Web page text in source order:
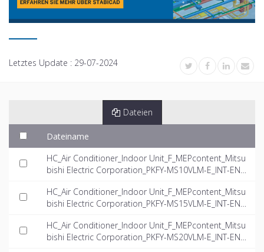
Letztes Update : 29-07-2024
Dateien
Dateiname
HC_Air Conditioner_Indoor Unit_F_MEPcontent_Mitsu
bishi Electric Corporation_PKFY-MS10VLM-E_INT-EN.
HC_Air Conditioner_Indoor Unit_F_MEPcontent_Mitsu
bishi Electric Corporation_PKFY-MS15VLM-E_INT-EN.
HC_Air Conditioner_Indoor Unit_F_MEPcontent_Mitsu
bishi Electric Corporation_PKFY-MS20VLM-E_INT-EN.